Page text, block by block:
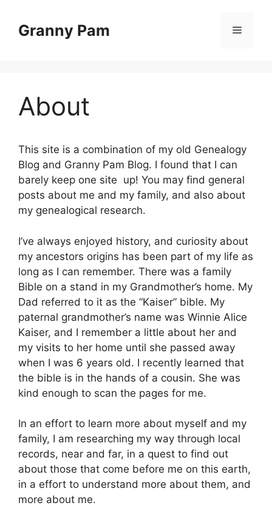
contentGranny Pam Menu
About
This site is a combination of my old Genealogy
Blog and Granny Pam Blog. I found that I can
barely keep one site up! You may find general
posts about me and my family, and also about
my genealogical research.
I’ve always enjoyed history, and curiosity about
my ancestors origins has been part of my life as
long as I can remember. There was a family
Bible on a stand in my Grandmother’s home. My
Dad referred to it as the “Kaiser” bible. My
paternal grandmother’s name was Winnie Alice
Kaiser, and I remember a little about her and
my visits to her home until she passed away
when I was 6 years old. I recently learned that
the bible is in the hands of a cousin. She was
kind enough to scan the pages for me.
In an effort to learn more about myself and my
family, I am researching my way through local
records, near and far, in a quest to find out
about those that come before me on this earth,
in a effort to understand more about them, and
more about me.